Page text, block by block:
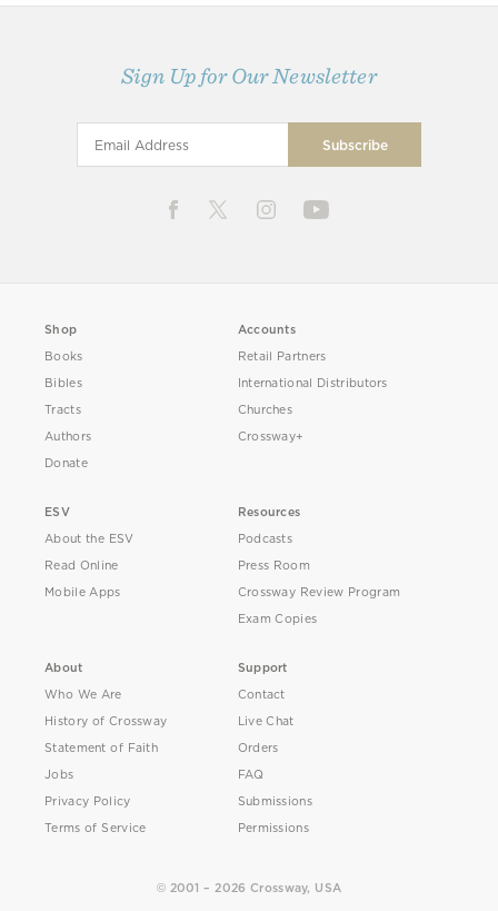
Sign Up for Our Newsletter
Shop
Books
Bibles
Tracts
Authors
Donate
Accounts
Retail Partners
International Distributors
Churches
Crossway+
ESV
About the ESV
Read Online
Mobile Apps
Resources
Podcasts
Press Room
Crossway Review Program
Exam Copies
About
Who We Are
History of Crossway
Statement of Faith
Jobs
Privacy Policy
Terms of Service
Support
Contact
Live Chat
Orders
FAQ
Submissions
Permissions
© 2001 – 2026 Crossway, USA